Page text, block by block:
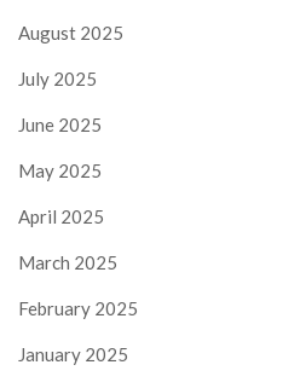
August 2025
July 2025
June 2025
May 2025
April 2025
March 2025
February 2025
January 2025